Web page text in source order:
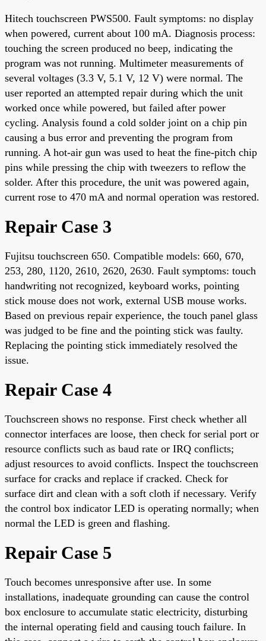
Hitech touchscreen PWS500. Fault symptoms: no display
when powered, current about 100 mA. Diagnosis process:
touching the screen produced no beep, indicating the
program was not running. Multimeter measurements of
several voltages (3.3 V, 5.1 V, 12 V) were normal. The
user reported an attempted repair during which the unit
worked once while powered, but failed after power
cycling. Analysis found a cold solder joint on a chip pin
causing a bus error and preventing the program from
running. A hot-air gun was used to heat the fine-pitch chip
pins while pressing the chip with tweezers to reflow the
solder. After this procedure, the unit was powered again,
current rose to 470 mA and normal operation was restored.
Repair Case 3
Fujitsu touchscreen 650. Compatible models: 660, 670,
253, 280, 1120, 2610, 2620, 2630. Fault symptoms: touch
handwriting not recognized, keyboard works, pointing
stick mouse does not work, external USB mouse works.
Based on previous repair experience, the touch panel glass
was judged to be fine and the pointing stick was faulty.
Replacing the pointing stick immediately resolved the
issue.
Repair Case 4
Touchscreen shows no response. First check whether all
connector interfaces are loose, then check for serial port or
resource conflicts such as baud rate or IRQ conflicts;
adjust resources to avoid conflicts. Inspect the touchscreen
surface for cracks and replace if cracked. Check for
surface dirt and clean with a soft cloth if necessary. Verify
the control box indicator LED is operating normally; when
normal the LED is green and flashing.
Repair Case 5
Touch becomes unresponsive after use. In some
installations, inadequate grounding can cause the control
box enclosure to accumulate static electricity, disturbing
the internal operating field and causing touch failure. In